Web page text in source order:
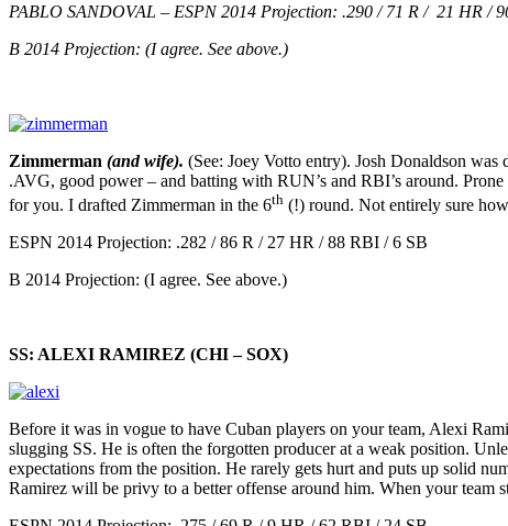
PABLO SANDOVAL – ESPN 2014 Projection: .290 / 71 R / 21 HR /
B 2014 Projection: (I agree. See above.)
Zimmerman (and wife). (See: Joey Votto entry). Josh Donaldson
.AVG, good power – and batting with RUN’s and RBI’s around.
for you. I drafted Zimmerman in the 6th (!) round. Not entirely sure
ESPN 2014 Projection: .282 / 86 R / 27 HR / 88 RBI / 6 SB
B 2014 Projection: (I agree. See above.)
SS: ALEXI RAMIREZ (CHI – SOX)
Before it was in vogue to have Cuban players on your team, Alexi
slugging SS. He is often the forgotten producer at a weak position.
expectations from the position. He rarely gets hurt and puts up solid
Ramirez will be privy to a better offense around him. When your